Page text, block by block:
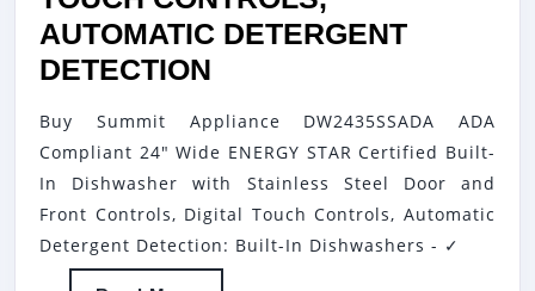
AUTOMATIC DETERGENT
DETECTION
DW2435SSADA
ADA
COMPLIANT
24″
Buy Summit Appliance DW2435SSADA ADA
Compliant 24" Wide ENERGY STAR Certified Built-
In Dishwasher with Stainless Steel Door and
Front Controls, Digital Touch Controls, Automatic
Detergent Detection: Built-In Dishwashers - ✓